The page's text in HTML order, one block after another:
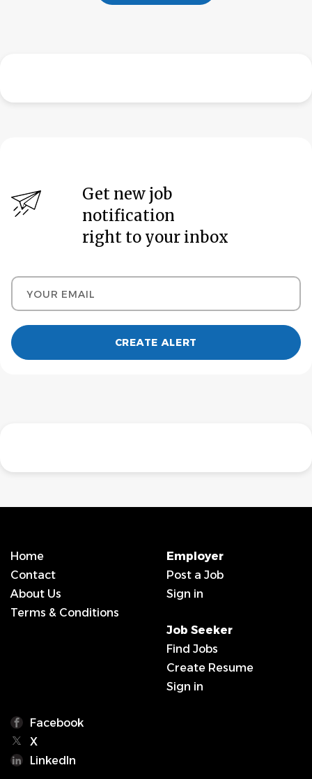
Get new job
notification
right to your inbox
Your email
Home
Contact
About Us
Terms & Conditions
Employer
Post a Job
Sign in
Job Seeker
Find Jobs
Create Resume
Sign in
Facebook
X
LinkedIn